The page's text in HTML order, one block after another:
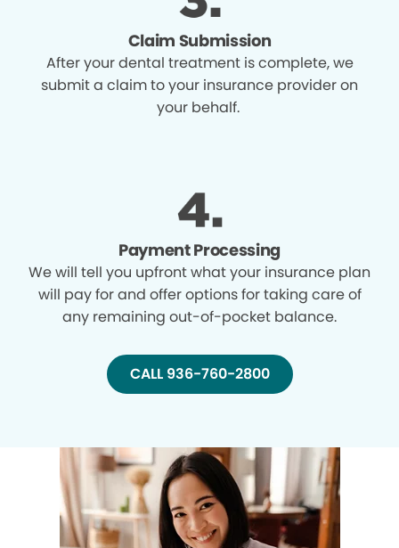
Claim Submission
After your dental treatment is complete, we
submit a claim to your insurance provider on
your behalf.
Payment Processing
We will tell you upfront what your insurance plan
will pay for and offer options for taking care of
any remaining out-of-pocket balance.
CALL 936-760-2800